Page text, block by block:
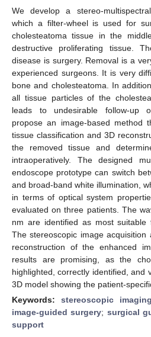
We develop a stereo-
which a filter-wheel is used for
cholesteatoma tissue in the
destructive proliferating tissue.
disease is surgery. Removal is a
experienced surgeons. It is very
bone and cholesteatoma. In
all tissue particles of the
leads to undesirable follow-up
propose an image-based method
tissue classification and 3D
the removed tissue and
intraoperatively. The designed
endoscope prototype can switch
and broad-band white illumination,
in terms of optical system
evaluated on three patients. The
nm are identified as most suitable
The stereoscopic image
reconstruction of the enhanced
results are promising, as the
highlighted, correctly identified, and
3D model showing the patient-
Keywords: stereoscopic imaging
image-guided surgery; surgical
support